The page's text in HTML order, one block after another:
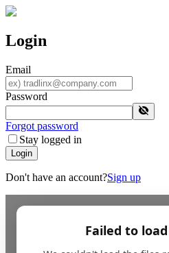
Login
Email
Password
Forgot password
Stay logged in
Login
Don't have an account?Sign up
Failed to